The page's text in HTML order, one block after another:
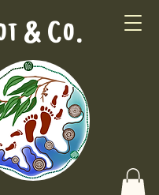
& Co.